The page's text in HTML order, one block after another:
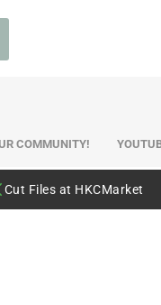
COMMUNITY!
Cut Files at HKCMarket